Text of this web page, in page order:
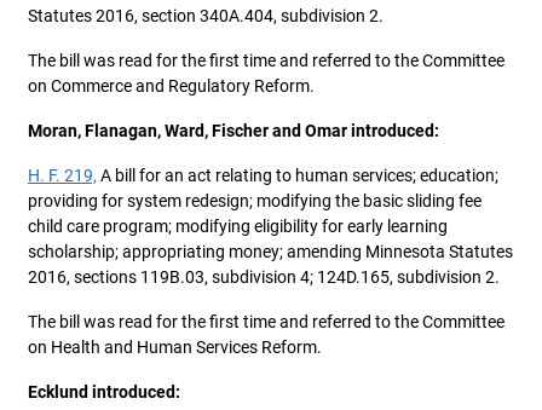
Statutes 2016, section 340A.404, subdivision 2.
The bill was read for the first time and referred to the Committee
on Commerce and Regulatory Reform.
Moran, Flanagan, Ward, Fischer and Omar introduced:
H. F. 219, A bill for an act relating to human services; education;
providing for system redesign; modifying the basic sliding fee
child care program; modifying eligibility for early learning
scholarship; appropriating money; amending Minnesota Statutes
2016, sections 119B.03, subdivision 4; 124D.165, subdivision 2.
The bill was read for the first time and referred to the Committee
on Health and Human Services Reform.
Ecklund introduced: